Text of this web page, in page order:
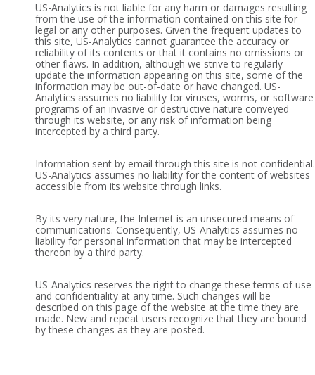
US-Analytics is not liable for any harm or damages resulting
from the use of the information contained on this site for
legal or any other purposes. Given the frequent updates to
this site, US-Analytics cannot guarantee the accuracy or
reliability of its contents or that it contains no omissions or
other flaws. In addition, although we strive to regularly
update the information appearing on this site, some of the
information may be out-of-date or have changed. US-
Analytics assumes no liability for viruses, worms, or software
programs of an invasive or destructive nature conveyed
through its website, or any risk of information being
intercepted by a third party.
Information sent by email through this site is not confidential.
US-Analytics assumes no liability for the content of websites
accessible from its website through links.
By its very nature, the Internet is an unsecured means of
communications. Consequently, US-Analytics assumes no
liability for personal information that may be intercepted
thereon by a third party.
US-Analytics reserves the right to change these terms of use
and confidentiality at any time. Such changes will be
described on this page of the website at the time they are
made. New and repeat users recognize that they are bound
by these changes as they are posted.